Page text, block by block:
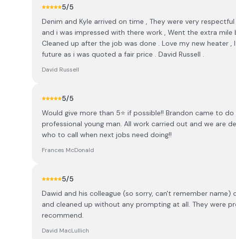
5/5
Denim and Kyle arrived on time , They were very
and i was impressed with there work , Went the extra
Cleaned up after the job was done . Love my new heater
future as i was quoted a fair price . David Russell .
David Russell
5/5
Would give more than 5⭐️ if possible!! Brandon came to
professional young man. All work carried out and we are
who to call when next jobs need doing!!
Frances McDonald
5/5
Dawid and his colleague (so sorry, can't remember
and cleaned up without any prompting at all. They were
recommend.
David MacLullich